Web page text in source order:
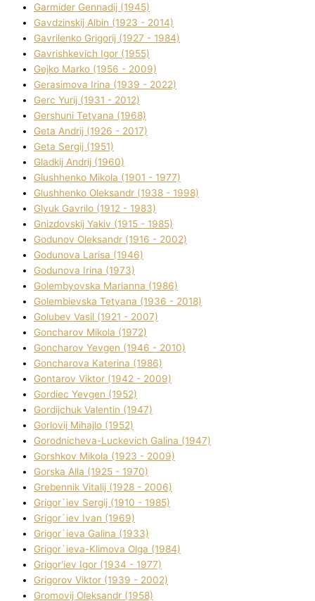
Garmider Gennadіj (1945)
Gavdzinskij Albіn (1923 - 2014)
Gavrilenko Grigorіj (1927 - 1984)
Gavrishkevich Іgor (1955)
Gejko Marko (1956 - 2009)
Gerasimova Іrina (1939 - 2022)
Gerc Yurіj (1931 - 2012)
Gershunі Tetyana (1968)
Geta Andrіj (1926 - 2017)
Geta Sergіj (1951)
Gladkij Andrіj (1960)
Glushhenko Mikola (1901 - 1977)
Glushhenko Oleksandr (1938 - 1998)
Glyuk Gavrilo (1912 - 1983)
Gnіzdovskij Yakіv (1915 - 1985)
Godunov Oleksandr (1916 - 2002)
Godunova Larisa (1946)
Godunova Іrina (1973)
Golembyovska Marianna (1986)
Golembіevska Tetyana (1936 - 2018)
Golubev Vasil (1921 - 2007)
Goncharov Mikola (1972)
Goncharov Yevgen (1946 - 2010)
Goncharova Katerina (1986)
Gontarov Vіktor (1942 - 2009)
Gordіec Yevgen (1952)
Gordіjchuk Valentin (1947)
Gorlovij Mihajlo (1952)
Gorodnіcheva-Luckevich Galina (1947)
Gorshkov Mikola (1923 - 2009)
Gorska Alla (1925 - 1970)
Grebennik Vіtalіj (1928 - 2006)
Grigor`iev Sergіj (1910 - 1985)
Grigor`iev Іvan (1969)
Grigor`ieva Galina (1933)
Grigor`ieva-Klіmova Olga (1984)
Grigor'iev Іgor (1934 - 1977)
Grigorov Vіktor (1939 - 2002)
Gromovij Oleksandr (1958)